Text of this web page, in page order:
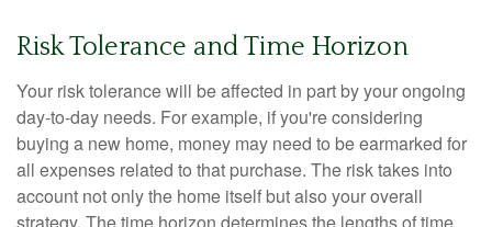
Risk Tolerance and Time Horizon
Your risk tolerance will be affected in part by your ongoing
day-to-day needs. For example, if you're considering
buying a new home, money may need to be earmarked for
all expenses related to that purchase. The risk takes into
account not only the home itself but also your overall